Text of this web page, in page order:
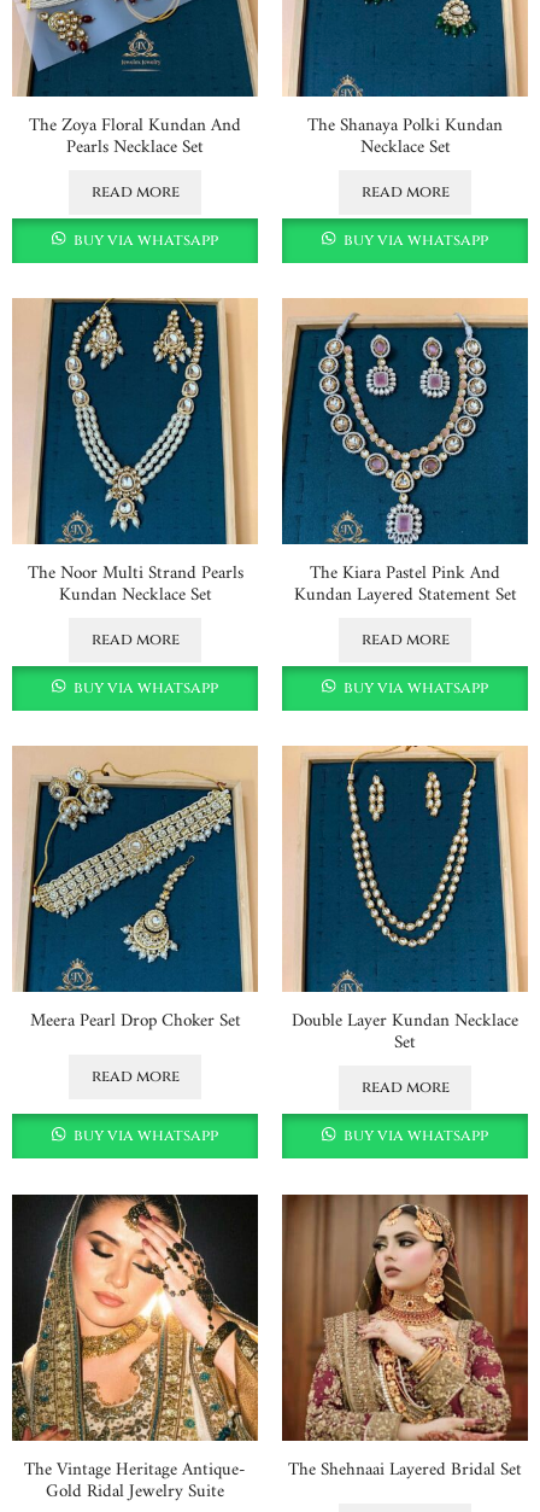
The Zoya Floral Kundan And
Pearls Necklace Set
read more
buy via whatsapp
The Shanaya Polki Kundan
Necklace Set
read more
buy via whatsapp
The Noor Multi Strand Pearls
Kundan Necklace Set
read more
buy via whatsapp
The Kiara Pastel Pink And
Kundan Layered Statement Set
read more
buy via whatsapp
Meera Pearl Drop Choker Set
read more
buy via whatsapp
Double Layer Kundan Necklace
Set
read more
buy via whatsapp
The Vintage Heritage Antique-
Gold Ridal Jewelry Suite The Shehnaai Layered Bridal Set